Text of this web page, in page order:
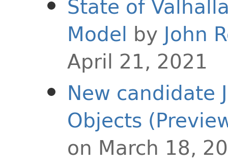
Model byJohn
April 21, 2021
New candidate
Objects
on March 18,